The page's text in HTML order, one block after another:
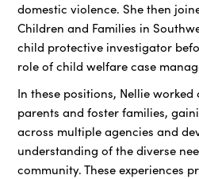
domestic violence. She then
Children and Families in
child protective investigator
role of child welfare case
In these positions, Nellie
parents and foster families,
across multiple agencies and
understanding of the diverse
community. These experiences